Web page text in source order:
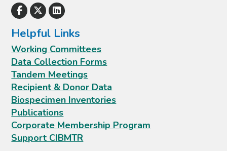
Helpful Links
Working Committees
Data Collection Forms
Tandem Meetings
Recipient & Donor Data
Biospecimen Inventories
Publications
Corporate Membership Program
Support CIBMTR